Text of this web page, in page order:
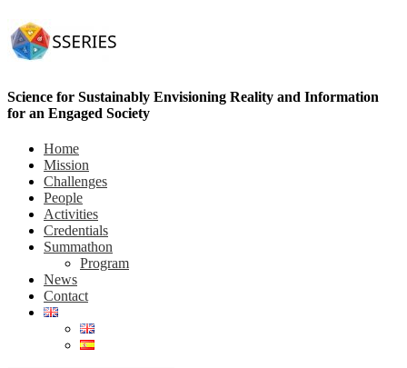
Science for Sustainably Envisioning Reality and Information
for an Engaged Society
Home
Mission
Challenges
People
Activities
Credentials
Summathon
Program
News
Contact